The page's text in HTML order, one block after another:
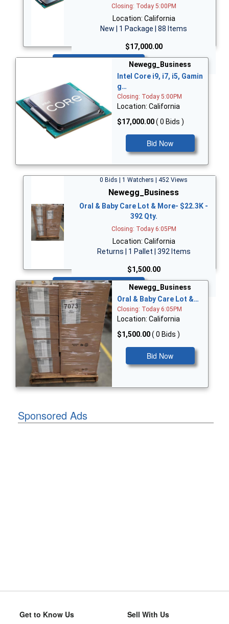
Closing: Today 5:00PM
Location: California
New | 1 Package | 88 Items
$17,000.00
Newegg_Business
Intel Core i9, i7, i5, Gamin
g…
Closing: Today 5:00PM
Location: California
$17,000.00( 0 Bids )
Bid Now
0 Bids | 1 Watchers | 452 Views
Newegg_Business
Oral & Baby Care Lot & More- $22.3K -
392 Qty.
Closing: Today 6:05PM
Location: California
Returns | 1 Pallet | 392 Items
$1,500.00
Bid Now
Newegg_Business
Oral & Baby Care Lot &…
Closing: Today 6:05PM
Location: California
$1,500.00( 0 Bids )
Bid Now
Sponsored Ads
Get to Know Us Sell With Us